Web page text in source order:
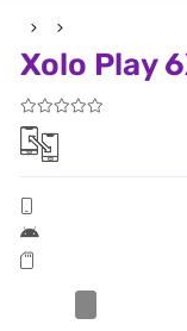
Xolo Play